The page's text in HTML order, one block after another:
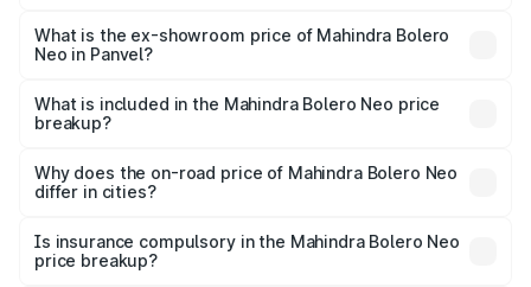
lakhs Lakh in Panvel.
What is the ex-showroom price of Mahindra Bolero
Neo in Panvel?
Mahindra Bolero Neo in Panvel is ₹9.94 lakhs.
What is included in the Mahindra Bolero Neo price
breakup?
charges, insurance, road tax, handling fees, and optional
accessories.
Why does the on-road price of Mahindra Bolero Neo
differ in cities?
charges, taxes, and insurance costs.
Is insurance compulsory in the Mahindra Bolero Neo
price breakup?